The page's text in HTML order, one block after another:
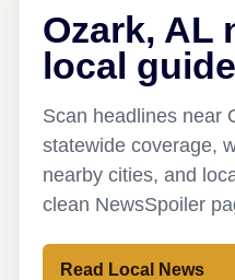
Ozark, AL
local guide
Scan headlines near
statewide coverage,
nearby cities, and
clean NewsSpoiler
Read Local News